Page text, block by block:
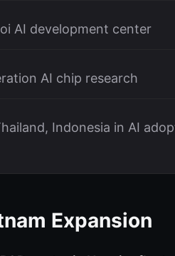
AI development center
AI chip research
Indonesia in AI
Expansion